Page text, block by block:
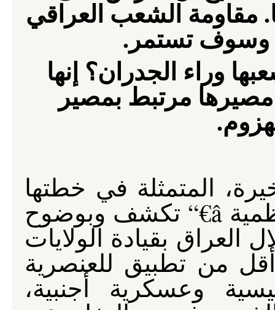
مقاومة الشعب العراقي
وسوف تستمر.
وراء الجدران؟ إنها
مرتبط بمصير
المتمثلة في خطتها
ببناء جدار عازل حول حي الأعظمية â€“ تكشف وبوضوح
العراق بقيادة الولايات
من تطبيق للعنصرية
وعسكرية أجنبية،